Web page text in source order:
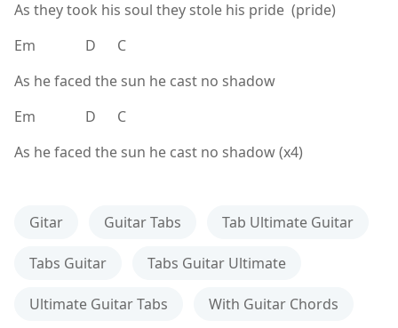
As they took his soul they stole his pride (pride)
Em D C
As he faced the sun he cast no shadow
Em D C
As he faced the sun he cast no shadow (x4)
Gitar Guitar Tabs Tab Ultimate Guitar
Tabs Guitar Tabs Guitar Ultimate
Ultimate Guitar Tabs With Guitar Chords